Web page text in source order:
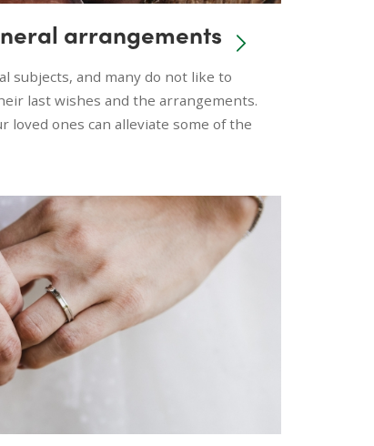
arrangements
subjects, and many do not like to
last wishes and the arrangements.
loved ones can alleviate some of the